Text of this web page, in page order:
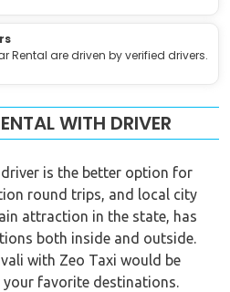
Rental are driven by verified drivers.
WITH DRIVER
is the better option for
round trips, and local city
attraction in the state, has
both inside and outside.
with Zeo Taxi would be
favorite destinations.